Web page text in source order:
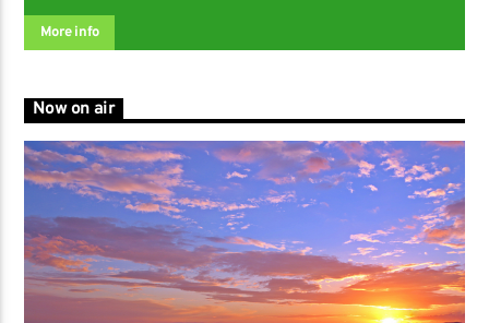
More info
Now on air